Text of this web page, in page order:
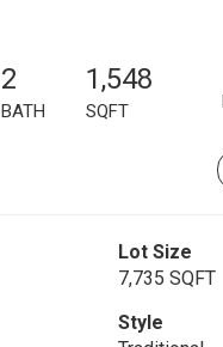
2
BATH
1,548
SQFT
Lot Size
7,735 SQFT
Style